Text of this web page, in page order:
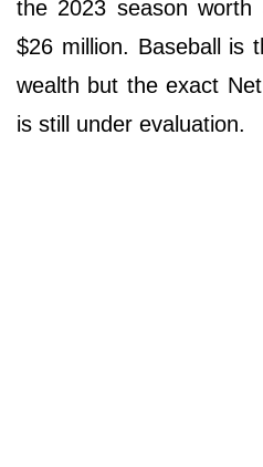
the 2023 season
$26 million. Baseball is
wealth but the exact
is still under evaluation.